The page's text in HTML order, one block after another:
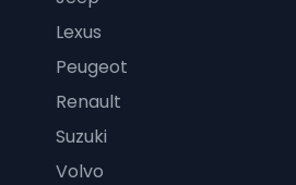
Lexus
Peugeot
Renault
Suzuki
Volvo